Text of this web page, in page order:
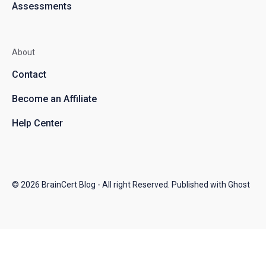
Assessments
About
Contact
Become an Affiliate
Help Center
© 2026 BrainCert Blog - All right Reserved. Published with Ghost